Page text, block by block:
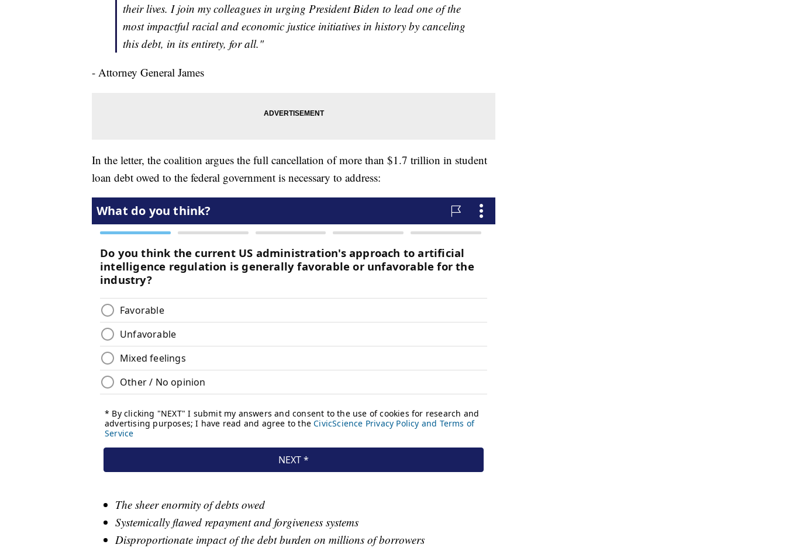
their lives. I join my colleagues in urging President Biden to lead one of the
most impactful racial and economic justice initiatives in history by canceling
this debt, in its entirety, for all."
- Attorney General James
In the letter, the coalition argues the full cancellation of more than $1.7 trillion in student
loan debt owed to the federal government is necessary to address:
The sheer enormity of debts owed
Systemically flawed repayment and forgiveness systems
Disproportionate impact of the debt burden on millions of borrowers